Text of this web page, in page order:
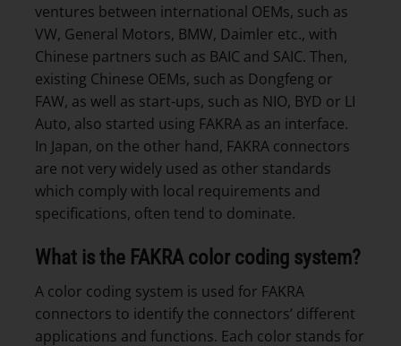
ventures between international OEMs, such as
VW, General Motors, BMW, Daimler etc., with
Chinese partners such as BAIC and SAIC. Then,
existing Chinese OEMs, such as Dongfeng or
FAW, as well as start-ups, such as NIO, BYD or LI
Auto, also started using FAKRA as an interface.
In Japan, on the other hand, FAKRA connectors
are not very widely used as other standards
which comply with local requirements and
specifications, often tend to dominate.
What is the FAKRA color coding system?
A color coding system is used for FAKRA
connectors to identify the connectors’ different
applications and functions. Each color stands for